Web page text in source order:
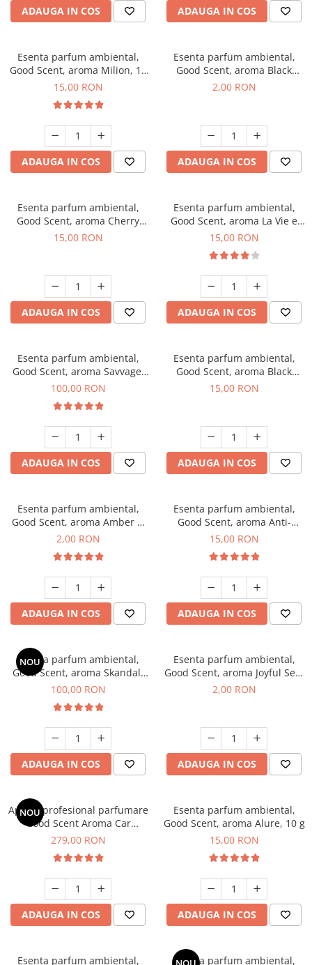
ADAUGA IN COS ADAUGA IN COS
Esenta parfum ambiental,
Good Scent, aroma Milion, 10
g
15,00 RON
ADAUGA IN COS
Esenta parfum ambiental,
Good Scent, aroma Black
Enigma, 1 g, mostra
2,00 RON
ADAUGA IN COS
Esenta parfum ambiental,
Good Scent, aroma Cherry
Kisses, 10 g
15,00 RON
ADAUGA IN COS
Esenta parfum ambiental,
Good Scent, aroma La Vie e
Bella, 10 g
15,00 RON
ADAUGA IN COS
Esenta parfum ambiental,
Good Scent, aroma Savvage,
100 g
100,00 RON
ADAUGA IN COS
Esenta parfum ambiental,
Good Scent, aroma Black
Orchid, 10 g
15,00 RON
ADAUGA IN COS
Esenta parfum ambiental,
Good Scent, aroma Amber &
White Woods, 1 g, mostra
2,00 RON
ADAUGA IN COS
Esenta parfum ambiental,
Good Scent, aroma Anti-
Tobacco, 10 g
15,00 RON
ADAUGA IN COS
NOU
Esenta parfum ambiental,
Good Scent, aroma Skandal,
100 g
100,00 RON
ADAUGA IN COS
Esenta parfum ambiental,
Good Scent, aroma Joyful Sea,
1 g, mostra
2,00 RON
ADAUGA IN COS
NOU
Aparat profesional parfumare
Good Scent Aroma Car
Diffuser Luxury, cu baterie
Black
279,00 RON
ADAUGA IN COS
Esenta parfum ambiental,
Good Scent, aroma Alure, 10 g
15,00 RON
ADAUGA IN COS
Esenta parfum ambiental, Esenta parfum ambiental,